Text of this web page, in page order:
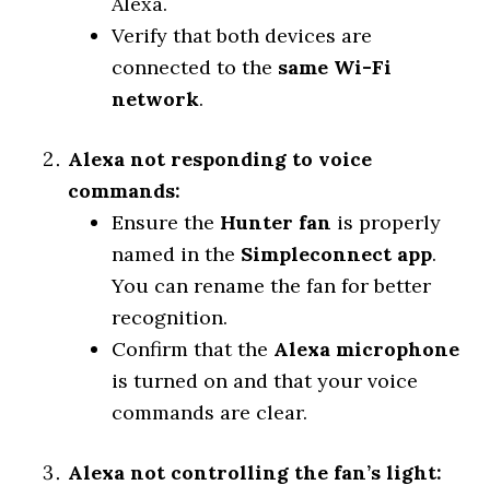
Verify that both devices are
connected to the same Wi-Fi
network.
Alexa not responding to voice
commands:
Ensure the Hunter fan is properly
named in the Simpleconnect app.
You can rename the fan for better
recognition.
Confirm that the Alexa microphone
is turned on and that your voice
commands are clear.
Alexa not controlling the fan’s light: